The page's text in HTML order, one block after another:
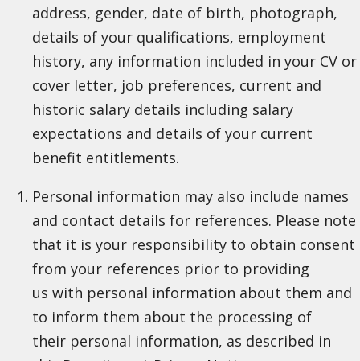
address, gender, date of birth, photograph,
details of your qualifications, employment
history, any information included in your CV or
cover letter, job preferences, current and
historic salary details including salary
expectations and details of your current
benefit entitlements.
Personal information may also include names
and contact details for references. Please note
that it is your responsibility to obtain consent
from your references prior to providing
us with personal information about them and
to inform them about the processing of
their personal information, as described in